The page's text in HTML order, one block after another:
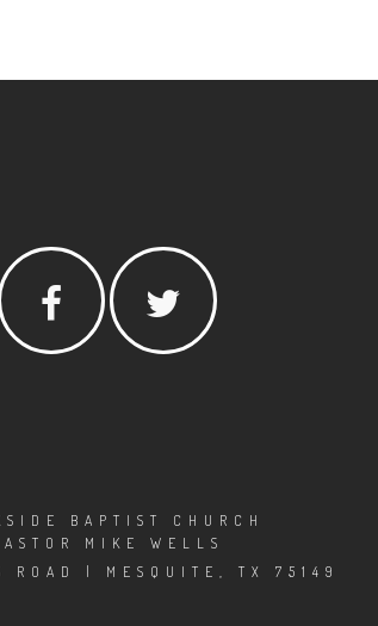
BAPTIST CHURCH
MIKE WELLS
ROAD | MESQUITE, TX 75149